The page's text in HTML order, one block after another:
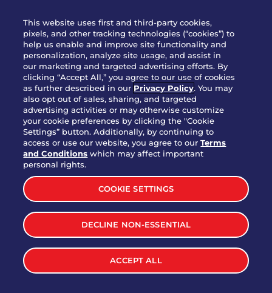
OUR STORY
WHO WE ARE
JOIN OUR TEAM
FRANCHISING
NUTRITION INFO
SITE FEEDBACK
GET IN TOUCH
Download Our App For Rewards
TERMS & CONDITIONS
WEB ACCESSIBILITY
PRIVACY POLICY
This website uses first and third-party cookies,
pixels, and other tracking technologies (“cookies”) to
help us enable and improve site functionality and
personalization, analyze site usage, and assist in
our marketing and targeted advertising efforts. By
clicking “Accept All,” you agree to our use of cookies
as further described in our Privacy Policy. You may
also opt out of sales, sharing, and targeted
advertising activities or may otherwise customize
your cookie preferences by clicking the "Cookie
Settings” button. Additionally, by continuing to
access or use our website, you agree to ourTerms
and Conditions which may affect important
personal rights.
COOKIE SETTINGS
DECLINE NON-ESSENTIAL
ACCEPT ALL